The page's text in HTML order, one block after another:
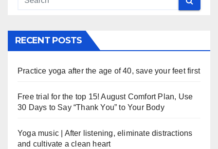
RECENT POSTS
Practice yoga after the age of 40, save your feet first
Free trial for the top 15! August Comfort Plan, Use
30 Days to Say “Thank You” to Your Body
Yoga music | After listening, eliminate distractions
and cultivate a clean heart